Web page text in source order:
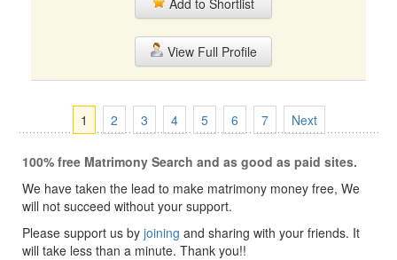
Add to Shortlist
View Full Profile
1 2 3 4 5 6 7 Next
100% free Matrimony Search and as good as paid sites.
We have taken the lead to make matrimony money free, We
will not succeed without your support.
Please support us by joining and sharing with your friends. It
will take less than a minute. Thank you!!